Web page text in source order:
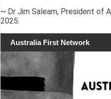
~ Dr Jim Saleam, President of
2025.
Australia First Network